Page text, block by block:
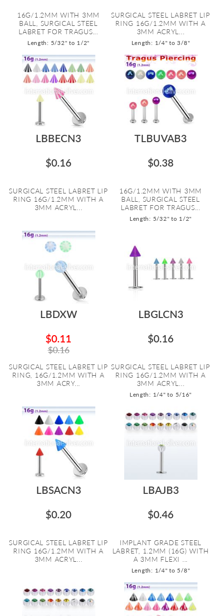
16G/1.2MM WITH 3MM
BALL, SURGICAL STEEL
LABRET FOR TRAGUS...
Length: 5/32" to 1/2"
SURGICAL STEEL LABRET LIP
RING 16G/1.2MM WITH A
3MM ACRYL...
Length: 1/4" to 3/8"
LBBECN3
$0.16
SURGICAL STEEL LABRET LIP
RING 16G/1.2MM WITH A
3MM ACRYL...
TLBUVAB3
$0.38
16G/1.2MM WITH 3MM
BALL, SURGICAL STEEL
LABRET FOR TRAGUS...
Length: 5/32" to 1/2"
LBDXW
$0.11
$0.16
SURGICAL STEEL LABRET LIP
RING, 16G/1.2MM WITH A
3MM ACRY...
LBGLCN3
$0.16
SURGICAL STEEL LABRET LIP
RING 16G/1.2MM WITH A
3MM ACRYL...
Length: 1/4" to 5/16"
LBSACN3
$0.20
SURGICAL STEEL LABRET LIP
RING 16G/1.2MM WITH A
3MM ACRYL...
LBAJB3
$0.46
IMPLANT GRADE STEEL
LABRET, 1.2MM (16G) WITH
A 3MM FLEXI ...
Length: 1/4" to 5/8"